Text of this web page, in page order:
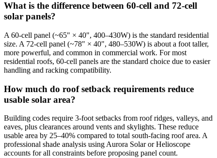
What is the difference between 60-cell and 72-cell
solar panels?
A 60-cell panel (~65" × 40", 400–430W) is the standard residential
size. A 72-cell panel (~78" × 40", 480–530W) is about a foot taller,
more powerful, and common in commercial work. For most
residential roofs, 60-cell panels are the standard choice due to easier
handling and racking compatibility.
How much do roof setback requirements reduce
usable solar area?
Building codes require 3-foot setbacks from roof ridges, valleys, and
eaves, plus clearances around vents and skylights. These reduce
usable area by 25–40% compared to total south-facing roof area. A
professional shade analysis using Aurora Solar or Helioscope
accounts for all constraints before proposing panel count.